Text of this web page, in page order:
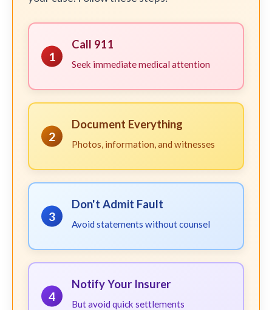
1
Call 911
Seek immediate medical attention
2
Document Everything
Photos, information, and witnesses
3
Don't Admit Fault
Avoid statements without counsel
4
Notify Your Insurer
But avoid quick settlements